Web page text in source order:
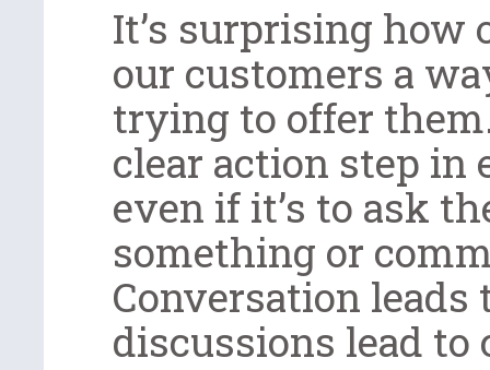
It’s surprising how
our customers a
trying to offer
clear action step in
even if it’s to ask
something or
Conversation
discussions lead to